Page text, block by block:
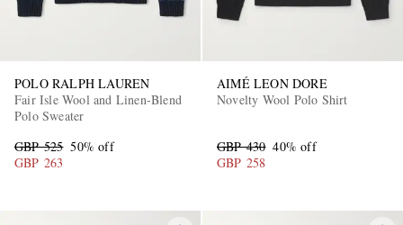
POLO RALPH LAUREN
Fair Isle Wool and Linen-Blend
Polo Sweater
GBP 525 50% off
GBP 263
AIMÉ LEON DORE
Novelty Wool Polo Shirt
GBP 430 40% off
GBP 258